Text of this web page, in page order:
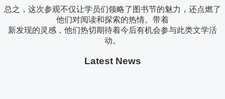
总之，这次参观不仅让学员们领略了图书节的魅力，还点燃了
他们对阅读和探索的热情。带着
新发现的灵感，他们热切期待着今后有机会参与此类文学活
动。
Latest News